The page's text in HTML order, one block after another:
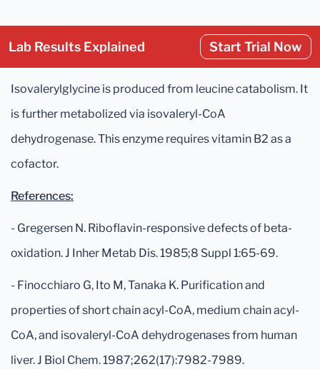
Lab Results Explained Start Trial Now
Isovalerylglycine is produced from leucine catabolism. It
is further metabolized via isovaleryl-CoA
dehydrogenase. This enzyme requires vitamin B2 as a
cofactor.
References:
- Gregersen N. Riboflavin-responsive defects of beta-
oxidation. J Inher Metab Dis. 1985;8 Suppl 1:65-69.
- Finocchiaro G, Ito M, Tanaka K. Purification and
properties of short chain acyl-CoA, medium chain acyl-
CoA, and isovaleryl-CoA dehydrogenases from human
liver. J Biol Chem. 1987;262(17):7982-7989.